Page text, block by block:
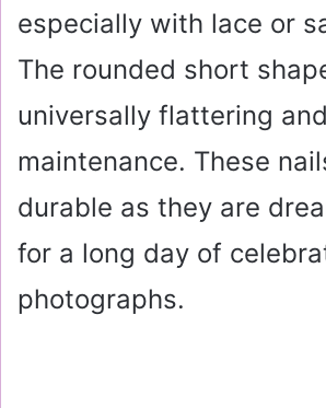
especially with lace or
The rounded short
universally flattering
maintenance. These
durable as they are
for a long day of
photographs.